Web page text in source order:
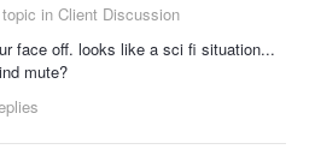
in Client Discussion
face off. looks like a sci fi situation...
mute?